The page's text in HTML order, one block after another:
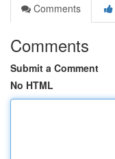
Comments
Comments
Submit a Comment
No HTML